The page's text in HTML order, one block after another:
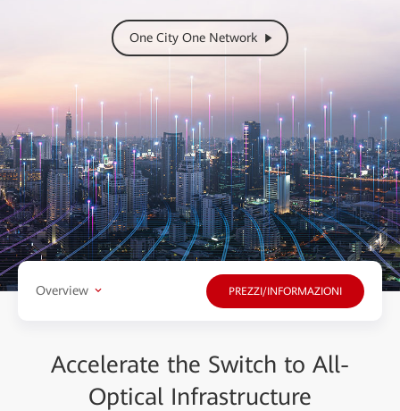
One City One Network
Overview PREZZI/INFORMAZIONI
Accelerate the Switch to All-
Optical Infrastructure